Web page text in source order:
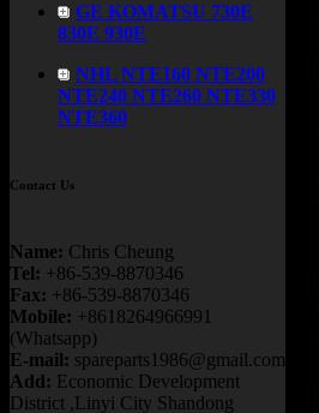
GE KOMATSU 730E
830E 930E
NHL NTE160 NTE200
NTE240 NTE260 NTE330
NTE360
Contact Us
Name: Chris Cheung
Tel: +86-539-8870346
Fax: +86-539-8870346
Mobile: +8618264966991
(Whatsapp)
E-mail: spareparts1986@gmail.com
Add: Economic Development
District ,Linyi City Shandong